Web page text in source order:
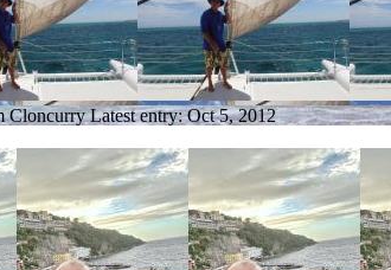
Cloncurry Latest entry:Oct 5, 2012